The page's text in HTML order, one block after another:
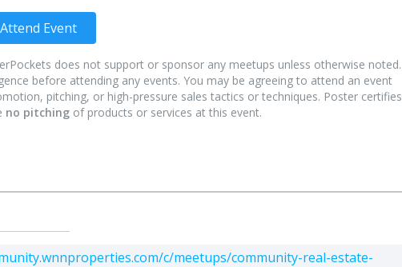
Event
does not support or sponsor any meetups unless otherwise noted.
before attending any events. You may be agreeing to attend an event
pitching, or high-pressure sales tactics or techniques. Poster certifies
no pitching of products or services at this event.
c/meetups/community-real-estate-